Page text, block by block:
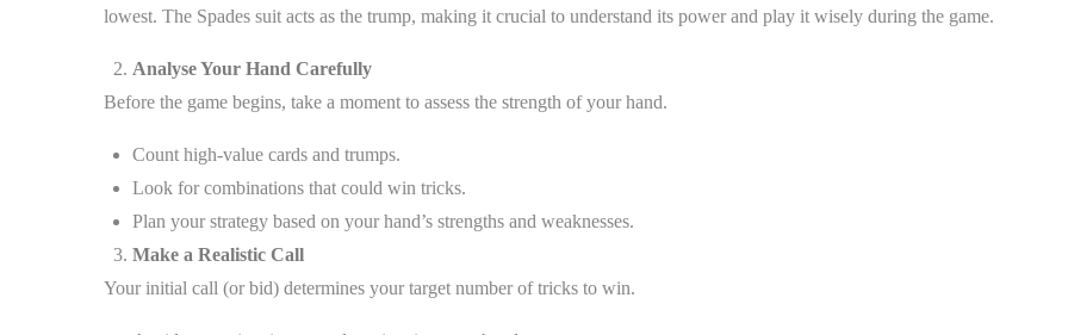
lowest. The Spades suit acts as the trump, making it crucial to understand its power and play it wisely during the game.
Analyse Your Hand Carefully
Before the game begins, take a moment to assess the strength of your hand.
Count high-value cards and trumps.
Look for combinations that could win tricks.
Plan your strategy based on your hand’s strengths and weaknesses.
Make a Realistic Call
Your initial call (or bid) determines your target number of tricks to win.